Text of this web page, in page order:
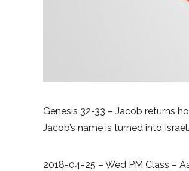
Genesis 32-33 – Jacob returns
Jacob’s name is turned into Israel.
2018-04-25 – Wed PM Class –